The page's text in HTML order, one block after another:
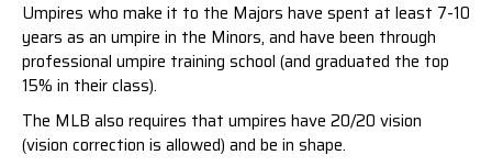
Umpires who make it to the Majors have spent at least 7-10
years as an umpire in the Minors, and have been through
professional umpire training school (and graduated the top
15% in their class).
The MLB also requires that umpires have 20/20 vision
(vision correction is allowed) and be in shape.